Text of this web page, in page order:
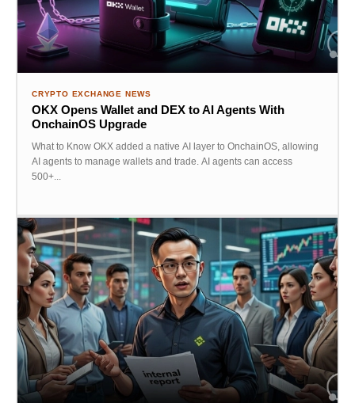
CRYPTO EXCHANGE NEWS
OKX Opens Wallet and DEX to AI Agents With
OnchainOS Upgrade
What to Know OKX added a native AI layer to OnchainOS, allowing
AI agents to manage wallets and trade. AI agents can access
500+...